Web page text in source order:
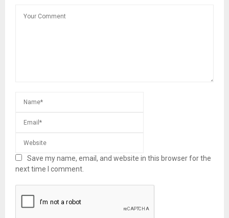
Save my name, email, and website in this browser for the
next time I comment.